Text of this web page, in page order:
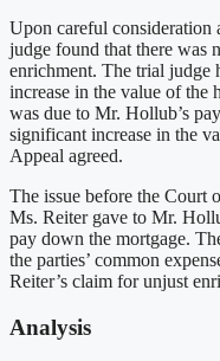
Upon careful consideration
judge found that there was
enrichment. The trial judge
increase in the value of the
was due to Mr. Hollub’s
significant increase in the
Appeal agreed.
The issue before the Court
Ms. Reiter gave to Mr.
pay down the mortgage.
the parties’ common
Reiter’s claim for unjust
Analysis